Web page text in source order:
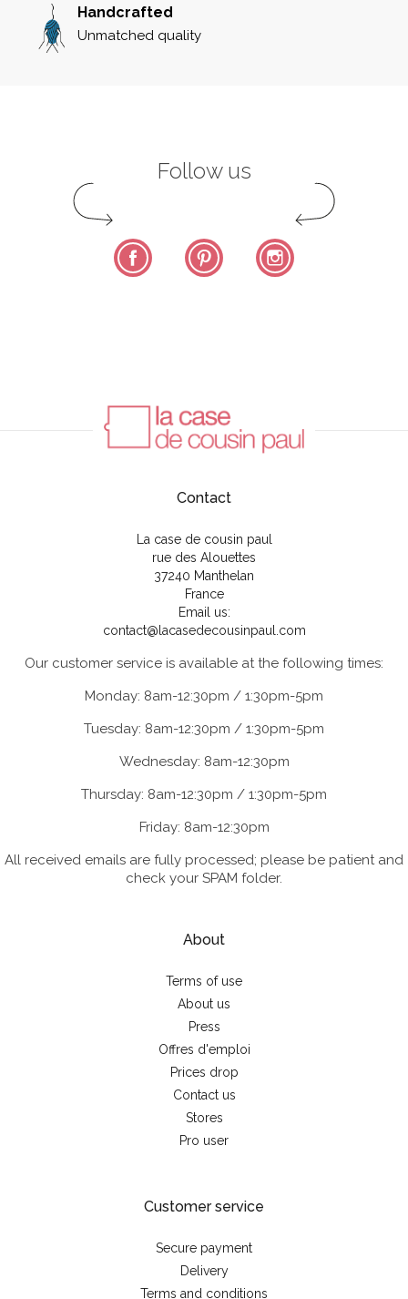
Handcrafted
Unmatched quality
Follow us
Facebook Pinterest
Contact
La case de cousin paul
rue des Alouettes
37240 Manthelan
France
Email us:
contact@lacasedecousinpaul.com
Our customer service is available at the following times:
Monday: 8am-12:30pm / 1:30pm-5pm
Tuesday: 8am-12:30pm / 1:30pm-5pm
Wednesday: 8am-12:30pm
Thursday: 8am-12:30pm / 1:30pm-5pm
Friday: 8am-12:30pm
All received emails are fully processed; please be patient and
check your SPAM folder.
About
Terms of use
About us
Press
Offres d'emploi
Prices drop
Contact us
Stores
Pro user
Customer service
Secure payment
Delivery
Terms and conditions